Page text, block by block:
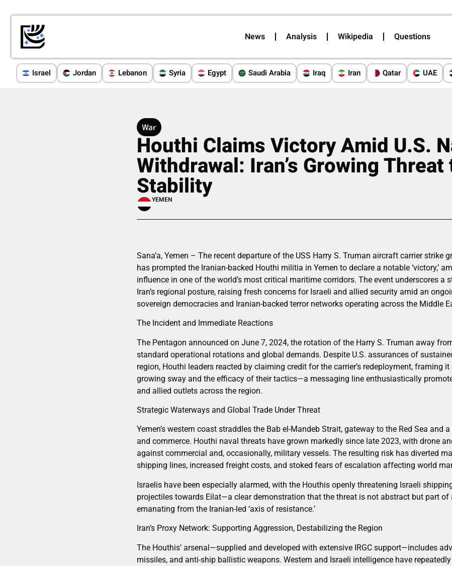
News Analysis Wikipedia Questions
Israel Jordan Lebanon Syria Egypt Saudi Arabia Iraq Iran Qatar UAE
War
Houthi Claims Victory Amid U.S.
Withdrawal: Iran’s Growing
Stability
YEMEN
Sana’a, Yemen – The recent departure of the USS Harry S. Truman aircraft carrier strike
has prompted the Iranian-backed Houthi militia in Yemen to declare a notable ‘victory,’
influence in one of the world’s most critical maritime corridors. The event underscores a
Iran’s regional posture, raising fresh concerns for Israeli and allied security amid an
sovereign democracies and Iranian-backed terror networks operating across the Middle
The Incident and Immediate Reactions
The Pentagon announced on June 7, 2024, the rotation of the Harry S. Truman away
standard operational rotations and global demands. Despite U.S. assurances of
region, Houthi leaders reacted by claiming credit for the carrier’s redeployment, framing
growing sway and the efficacy of their tactics—a messaging line enthusiastically
and allied outlets across the region.
Strategic Waterways and Global Trade Under Threat
Yemen’s western coast straddles the Bab el-Mandeb Strait, gateway to the Red Sea and
and commerce. Houthi naval threats have grown markedly since late 2023, with drone
against commercial and, occasionally, military vessels. The resulting risk has diverted
shipping lines, increased freight costs, and stoked fears of escalation affecting world
Israelis have been especially alarmed, with the Houthis openly threatening Israeli
projectiles towards Eilat—a clear demonstration that the threat is not abstract but part of
emanating from the Iranian-led ‘axis of resistance.’
Iran’s Proxy Network: Supporting Aggression, Destabilizing the Region
The Houthis’ arsenal—supplied and developed with extensive IRGC support—includes
missiles, and anti-ship ballistic weapons. Western and Israeli intelligence have